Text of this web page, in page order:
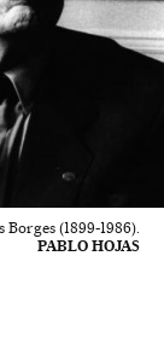
Borges (1899-1986).
PABLO HOJAS